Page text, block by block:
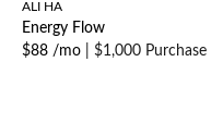
ALI HA
Energy Flow
$88 /mo
$1,000 Purchase